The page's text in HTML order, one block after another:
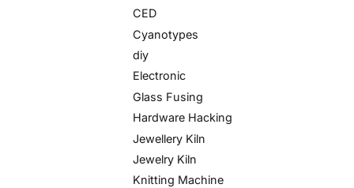
CED
Cyanotypes
diy
Electronic
Glass Fusing
Hardware Hacking
Jewellery Kiln
Jewelry Kiln
Knitting Machine